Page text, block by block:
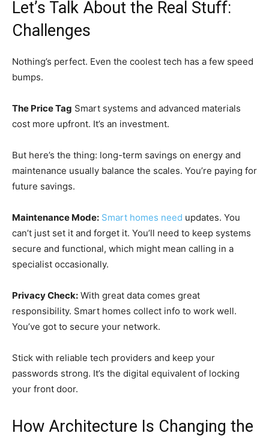
Let’s Talk About the Real Stuff:
Challenges
Nothing’s perfect. Even the coolest tech has a few speed
bumps.
The Price Tag Smart systems and advanced materials
cost more upfront. It’s an investment.
But here’s the thing: long-term savings on energy and
maintenance usually balance the scales. You’re paying for
future savings.
Maintenance Mode: Smart homes need updates. You
can’t just set it and forget it. You’ll need to keep systems
secure and functional, which might mean calling in a
specialist occasionally.
Privacy Check: With great data comes great
responsibility. Smart homes collect info to work well.
You’ve got to secure your network.
Stick with reliable tech providers and keep your
passwords strong. It’s the digital equivalent of locking
your front door.
How Architecture Is Changing the